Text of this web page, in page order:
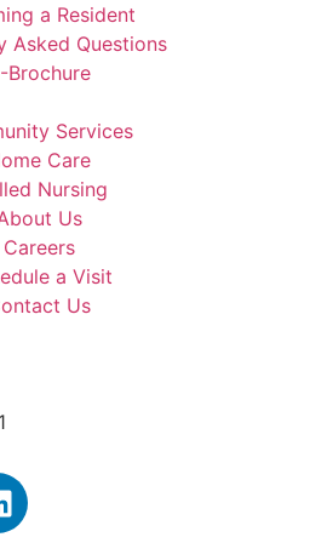
a Resident
Asked Questions
Brochure
Services
Care
Nursing
Us
Careers
a Visit
Us